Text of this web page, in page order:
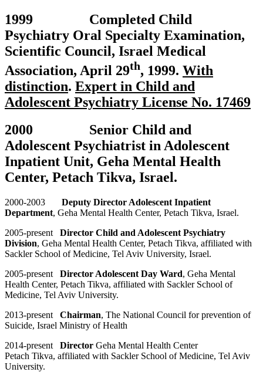
1999 Completed Child
Psychiatry Oral Specialty Examination,
Scientific Council, Israel Medical
Association, April 29th, 1999. With
distinction. Expert in Child and
Adolescent Psychiatry License No. 17469
2000 Senior Child and
Adolescent Psychiatrist in Adolescent
Inpatient Unit, Geha Mental Health
Center, Petach Tikva, Israel.
2000-2003 Deputy Director Adolescent Inpatient
Department, Geha Mental Health Center, Petach Tikva, Israel.
2005-present Director Child and Adolescent Psychiatry
Division, Geha Mental Health Center, Petach Tikva, affiliated with
Sackler School of Medicine, Tel Aviv University, Israel.
2005-present Director Adolescent Day Ward, Geha Mental
Health Center, Petach Tikva, affiliated with Sackler School of
Medicine, Tel Aviv University.
2013-present Chairman, The National Council for prevention of
Suicide, Israel Ministry of Health
2014-present Director Geha Mental Health Center
Petach Tikva, affiliated with Sackler School of Medicine, Tel Aviv
University.